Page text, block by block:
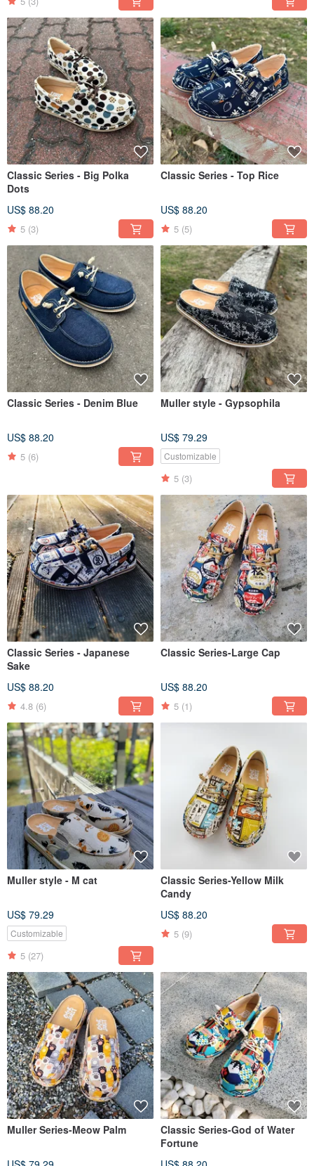
Classic Series - Big Polka
Dots
US$ 88.20
5 (3)
Classic Series - Top Rice
US$ 88.20
5 (5)
Classic Series - Denim Blue
US$ 88.20
5 (6)
Muller style - Gypsophila
US$ 79.29
Customizable
5 (3)
Classic Series - Japanese
Sake
US$ 88.20
4.8 (6)
Classic Series-Large Cap
US$ 88.20
5 (1)
Muller style - M cat
US$ 79.29
Customizable
5 (27)
Classic Series-Yellow Milk
Candy
US$ 88.20
5 (9)
Muller Series-Meow Palm
Classic Series-God of Water
Fortune